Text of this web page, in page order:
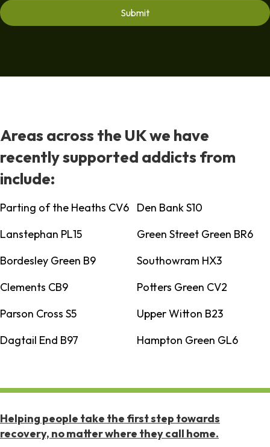
Areas across the UK we have
recently supported addicts from
include:
Parting of the Heaths CV6
Den Bank S10
Lanstephan PL15
Green Street Green BR6
Bordesley Green B9
Southowram HX3
Clements CB9
Potters Green CV2
Parson Cross S5
Upper Witton B23
Dagtail End B97
Hampton Green GL6
Helping people take the first step towards
recovery, no matter where they call home.